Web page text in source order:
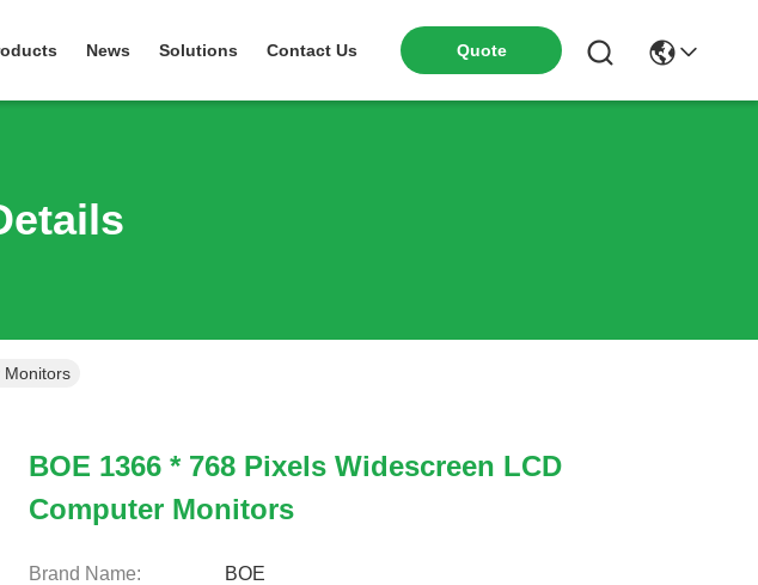
News Solutions Contact Us Quote
Monitors
BOE 1366 * 768 Pixels Widescreen LCD
Computer Monitors
Brand Name: BOE